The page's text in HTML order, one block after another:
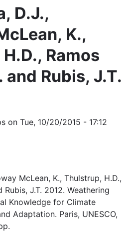
D.J.,
K.,
Ramos
Rubis, J.T.
on Tue, 10/20/2015 - 17:12
McLean, K., Thulstrup, H.D.,
J.T. 2012. Weathering
Knowledge for Climate
Adaptation. Paris, UNESCO,